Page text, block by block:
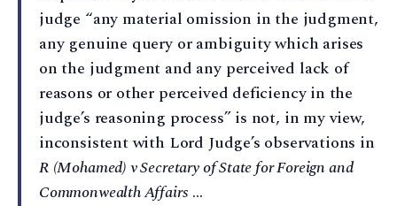
judge “any material omission in the judgment,
any genuine query or ambiguity which arises
on the judgment and any perceived lack of
reasons or other perceived deficiency in the
judge’s reasoning process” is not, in my view,
inconsistent with Lord Judge’s observations in
R (Mohamed) v Secretary of State for Foreign and
Commonwealth Affairs …